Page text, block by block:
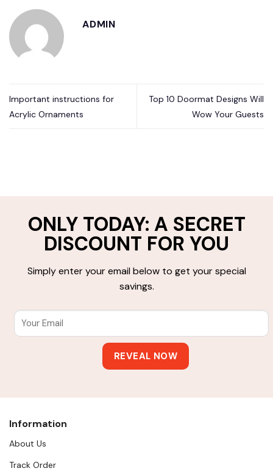
ADMIN
Important instructions for
Acrylic Ornaments
Top 10 Doormat Designs Will
Wow Your Guests
ONLY TODAY: A SECRET
DISCOUNT FOR YOU
Simply enter your email below to get your special
savings.
Information
About Us
Track Order